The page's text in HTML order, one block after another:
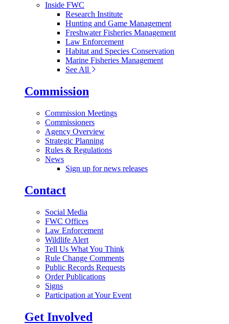
Inside FWC
Research Institute
Hunting and Game Management
Freshwater Fisheries Management
Law Enforcement
Habitat and Species Conservation
Marine Fisheries Management
See All
Commission
Commission Meetings
Commissioners
Agency Overview
Strategic Planning
Rules & Regulations
News
Sign up for news releases
Contact
Social Media
FWC Offices
Law Enforcement
Wildlife Alert
Tell Us What You Think
Rule Change Comments
Public Records Requests
Order Publications
Signs
Participation at Your Event
Get Involved